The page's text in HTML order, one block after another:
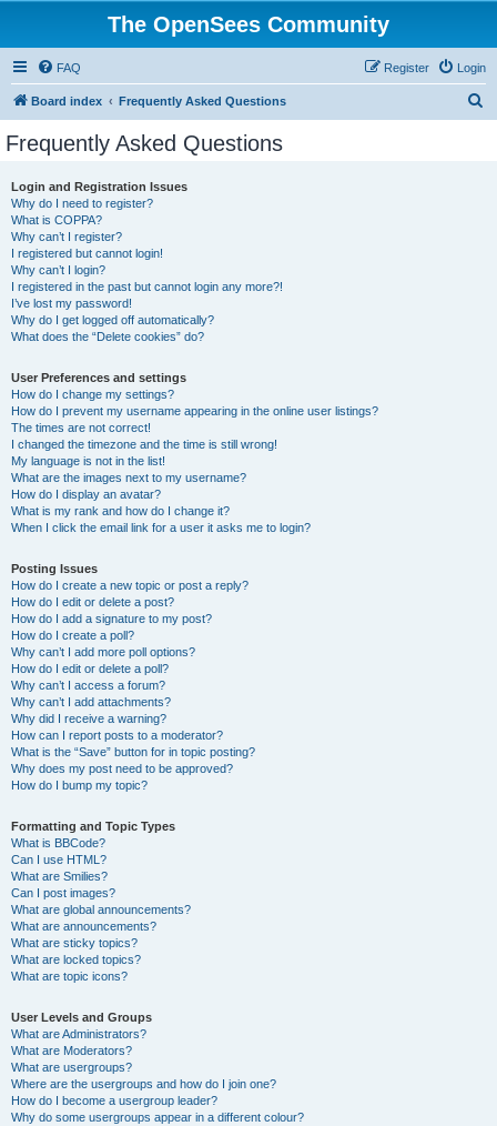
The OpenSees Community
FAQ Login
Register
Board index Frequently Asked Questions
Frequently Asked Questions
Login and Registration Issues
Why do I need to register?
What is COPPA?
Why can’t I register?
I registered but cannot login!
Why can’t I login?
I registered in the past but cannot login any more?!
I’ve lost my password!
Why do I get logged off automatically?
What does the “Delete cookies” do?
User Preferences and settings
How do I change my settings?
How do I prevent my username appearing in the online user listings?
The times are not correct!
I changed the timezone and the time is still wrong!
My language is not in the list!
What are the images next to my username?
How do I display an avatar?
What is my rank and how do I change it?
When I click the email link for a user it asks me to login?
Posting Issues
How do I create a new topic or post a reply?
How do I edit or delete a post?
How do I add a signature to my post?
How do I create a poll?
Why can’t I add more poll options?
How do I edit or delete a poll?
Why can’t I access a forum?
Why can’t I add attachments?
Why did I receive a warning?
How can I report posts to a moderator?
What is the “Save” button for in topic posting?
Why does my post need to be approved?
How do I bump my topic?
Formatting and Topic Types
What is BBCode?
Can I use HTML?
What are Smilies?
Can I post images?
What are global announcements?
What are announcements?
What are sticky topics?
What are locked topics?
What are topic icons?
User Levels and Groups
What are Administrators?
What are Moderators?
What are usergroups?
Where are the usergroups and how do I join one?
How do I become a usergroup leader?
Why do some usergroups appear in a different colour?